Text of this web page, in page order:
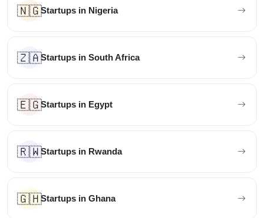
🇳🇬Startups in Nigeria
🇿🇦Startups in South Africa
🇪🇬Startups in Egypt
🇷🇼Startups in Rwanda
🇬🇭Startups in Ghana